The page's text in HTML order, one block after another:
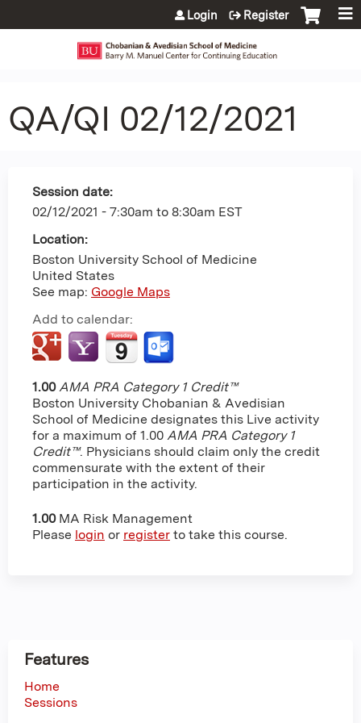
Jump to content
Login Register
QA/QI 02/12/2021
Session date:
02/12/2021 - 7:30am to 8:30am EST
Location:
Boston University School of Medicine
United States
See map: Google Maps
Add to calendar:
1.00 AMA PRA Category 1 Credit™
Boston University Chobanian & Avedisian
School of Medicine designates this Live activity
for a maximum of 1.00 AMA PRA Category 1
Credit™. Physicians should claim only the credit
commensurate with the extent of their
participation in the activity.
1.00 MA Risk Management
Please login or register to take this course.
Features
Home
Sessions